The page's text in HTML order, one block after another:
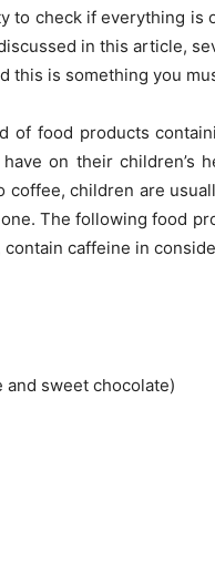
check if everything is
in this article,
this is something you
of food products
on their children’s
coffee, children are
The following food
caffeine in
and sweet chocolate)